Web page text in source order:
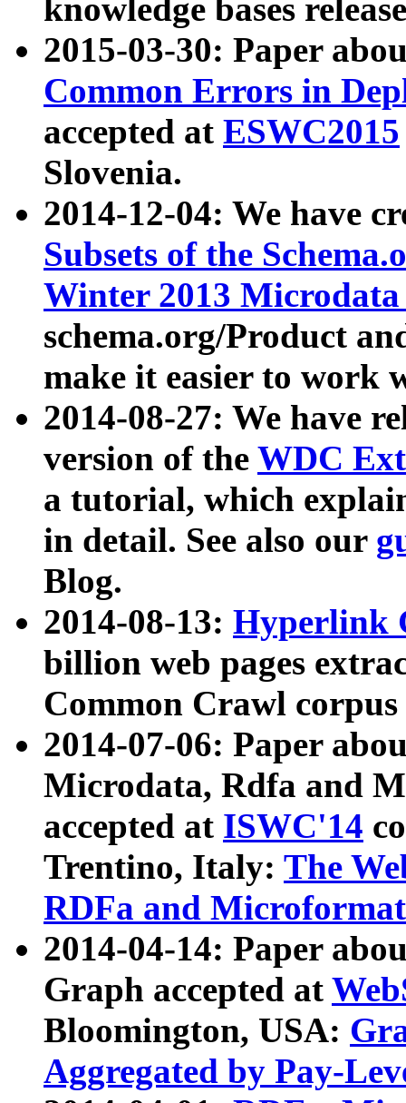
knowledge bases
2015-03-30: Paper
Common Errors in
accepted at ESWC2015
Slovenia.
2014-12-04: We have
Subsets of the
Winter 2013
schema.org/Product
make it easier to work
2014-08-27: We have
version of the WDC
a tutorial, which
in detail. See also our
Blog.
2014-08-13: Hyperlink
billion web pages
Common Crawl
2014-07-06: Paper
Microdata, Rdfa and
accepted at ISWC'14
Trentino, Italy: The
RDFa and Microformat
2014-04-14: Paper
Graph accepted at
Bloomington, USA:
Aggregated by Pay-